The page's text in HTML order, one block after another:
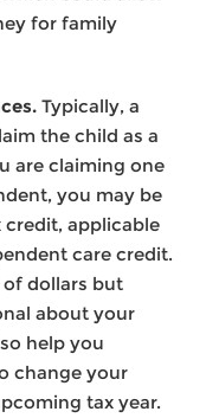
for family
Typically, a
the child as a
are claiming one
you may be
applicable
care credit.
dollars but
about your
help you
change your
tax year.